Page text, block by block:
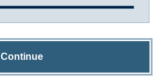
Continue